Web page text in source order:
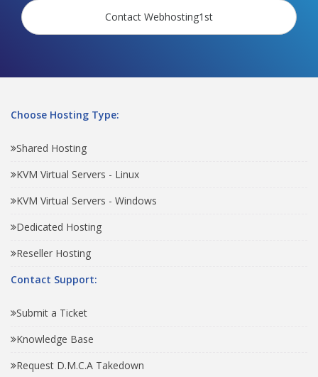
Contact Webhosting1st
Choose Hosting Type:
Shared Hosting
KVM Virtual Servers - Linux
KVM Virtual Servers - Windows
Dedicated Hosting
Reseller Hosting
Contact Support:
Submit a Ticket
Knowledge Base
Request D.M.C.A Takedown